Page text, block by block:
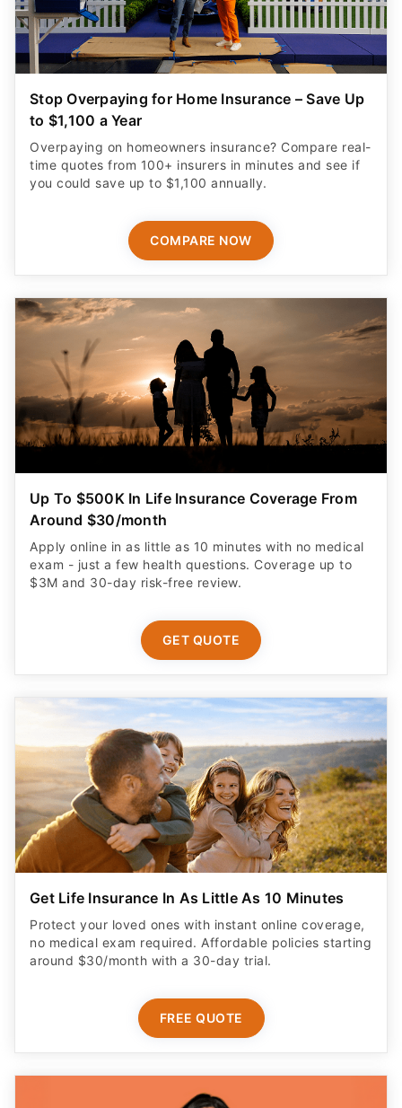
Stop Overpaying for Home Insurance – Save Up
to $1,100 a Year
Overpaying on homeowners insurance? Compare real-
time quotes from 100+ insurers in minutes and see if
you could save up to $1,100 annually.
COMPARE NOW
Up To $500K In Life Insurance Coverage From
Around $30/month
Apply online in as little as 10 minutes with no medical
exam - just a few health questions. Coverage up to
$3M and 30-day risk-free review.
GET QUOTE
Get Life Insurance In As Little As 10 Minutes
Protect your loved ones with instant online coverage,
no medical exam required. Affordable policies starting
around $30/month with a 30-day trial.
FREE QUOTE